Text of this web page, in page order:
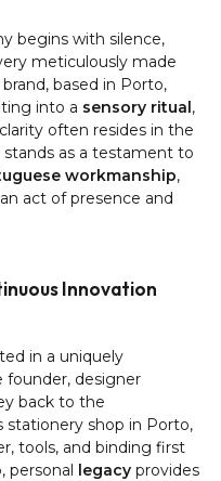
begins with silence,
meticulously made
based in Porto,
into a sensory ritual,
often resides in the
as a testament to
workmanship,
act of presence and
Innovation
in a uniquely
founder, designer
back to the
stationery shop in Porto,
tools, and binding first
personal legacy provides